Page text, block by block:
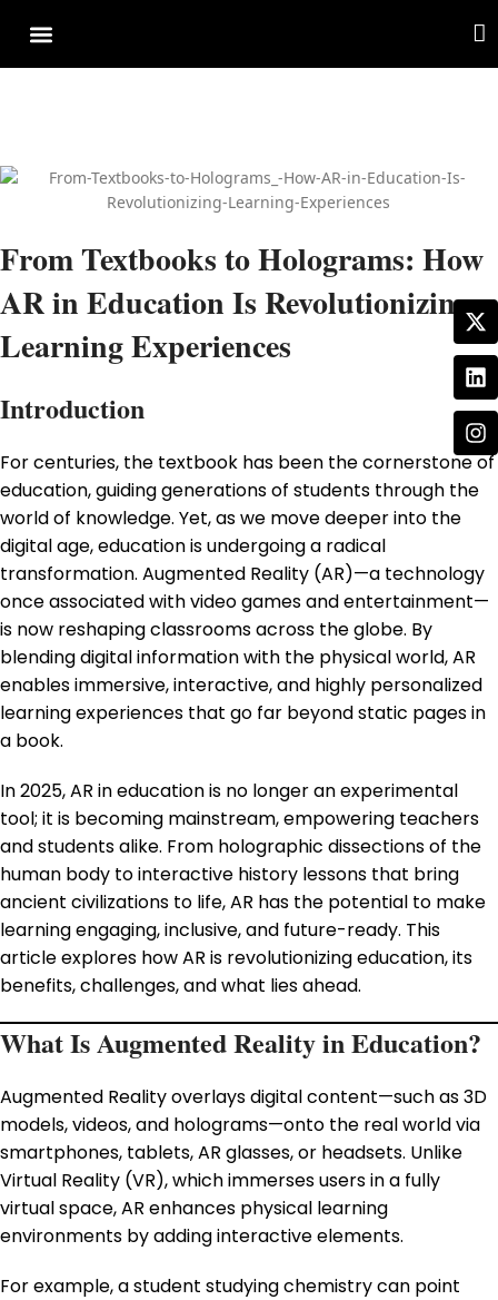
From Textbooks to Holograms: How
AR in Education Is Revolutionizing
Learning Experiences
Introduction
For centuries, the textbook has been the cornerstone of
education, guiding generations of students through the
world of knowledge. Yet, as we move deeper into the
digital age, education is undergoing a radical
transformation. Augmented Reality (AR)—a technology
once associated with video games and entertainment—
is now reshaping classrooms across the globe. By
blending digital information with the physical world, AR
enables immersive, interactive, and highly personalized
learning experiences that go far beyond static pages in
a book.
In 2025, AR in education is no longer an experimental
tool; it is becoming mainstream, empowering teachers
and students alike. From holographic dissections of the
human body to interactive history lessons that bring
ancient civilizations to life, AR has the potential to make
learning engaging, inclusive, and future-ready. This
article explores how AR is revolutionizing education, its
benefits, challenges, and what lies ahead.
What Is Augmented Reality in Education?
Augmented Reality overlays digital content—such as 3D
models, videos, and holograms—onto the real world via
smartphones, tablets, AR glasses, or headsets. Unlike
Virtual Reality (VR), which immerses users in a fully
virtual space, AR enhances physical learning
environments by adding interactive elements.
For example, a student studying chemistry can point